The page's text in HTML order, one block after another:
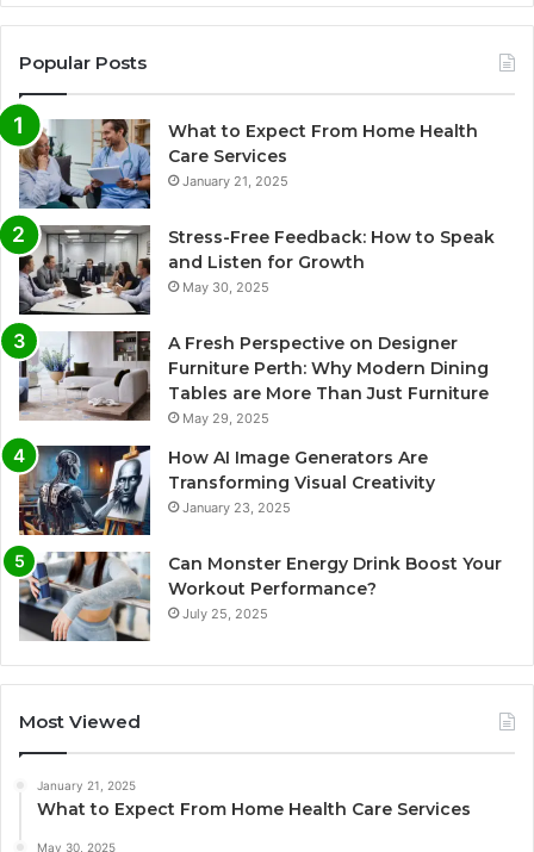
Popular Posts
What to Expect From Home Health
Care Services
January 21, 2025
Stress-Free Feedback: How to Speak
and Listen for Growth
May 30, 2025
A Fresh Perspective on Designer
Furniture Perth: Why Modern Dining
Tables are More Than Just Furniture
May 29, 2025
How AI Image Generators Are
Transforming Visual Creativity
January 23, 2025
Can Monster Energy Drink Boost Your
Workout Performance?
July 25, 2025
Most Viewed
January 21, 2025
What to Expect From Home Health Care Services
May 30, 2025